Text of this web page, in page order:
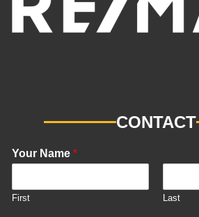
CONTACT
Your Name *
First Last